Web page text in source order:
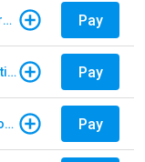
Gold's Gym - TX - San Antonio Rogers Ranch Pay
Fort Worth Star Telegram - Subscription Pay
Gold's Gym - TX - Austin Hester's Crossing Pay